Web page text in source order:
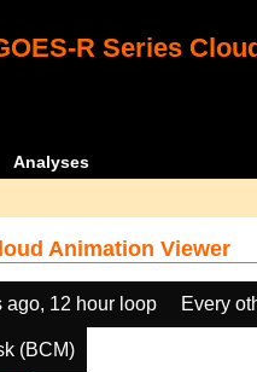
R Series
Analyses
Animation Viewer
ago, 12 hour loop Every
(BCM)